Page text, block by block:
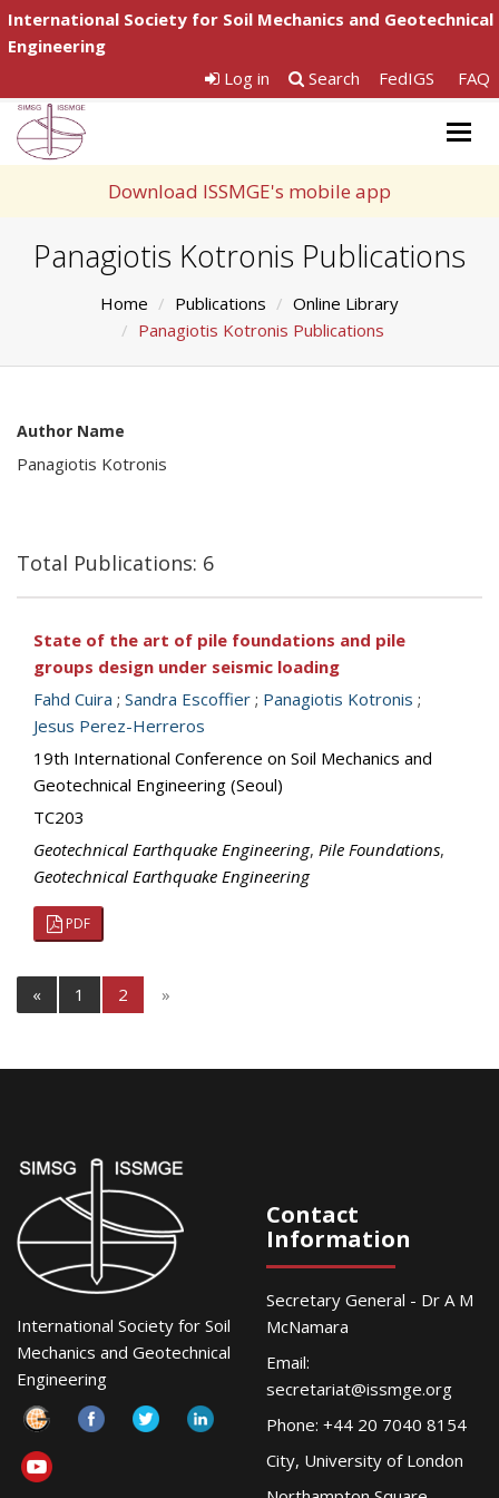
International Society for Soil Mechanics and Geotechnical
Engineering
Log in
Search FedIGS FAQ
Download ISSMGE's mobile app
Panagiotis Kotronis Publications
Home Publications
Online Library
Panagiotis Kotronis Publications
Author Name
Panagiotis Kotronis
Total Publications: 6
State of the art of pile foundations and pile
groups design under seismic loading
Fahd Cuira ; Sandra Escoffier ; Panagiotis Kotronis ;
Jesus Perez-Herreros
19th International Conference on Soil Mechanics and
Geotechnical Engineering (Seoul)
TC203
Geotechnical Earthquake Engineering, Pile Foundations,
Geotechnical Earthquake Engineering
PDF
« 1 2 »
International Society for Soil
Mechanics and Geotechnical
Engineering
Contact
Information
Secretary General - Dr A M
McNamara
Email:
secretariat@issmge.org
Phone: +44 20 7040 8154
City, University of London